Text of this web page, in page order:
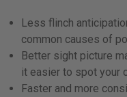
Less flinch
common causes of
Better sight picture
it easier to spot your
Faster and more